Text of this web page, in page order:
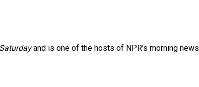
and is one of the hosts of NPR's morning news